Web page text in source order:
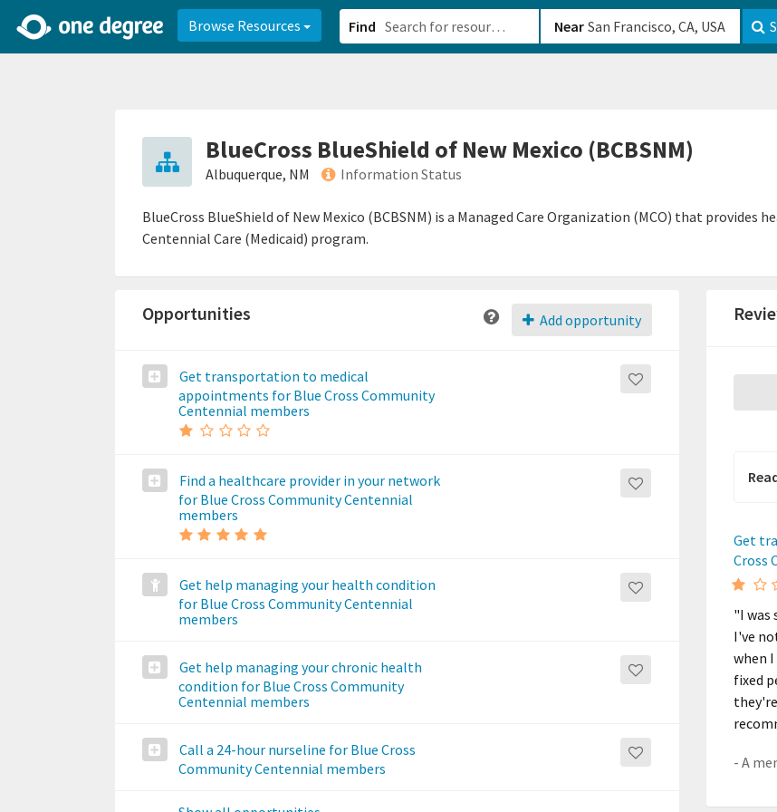
Browse Resources Find Near
BlueCross BlueShield of New Mexico (BCBSNM)
Albuquerque, NM Information Status
BlueCross BlueShield of New Mexico (BCBSNM) is a Managed Care Organization (MCO) that provides
Centennial Care (Medicaid) program.
Add opportunity
Opportunities
Get transportation to medical
appointments for Blue Cross Community
Centennial members
Find a healthcare provider in your network
for Blue Cross Community Centennial
members
Get help managing your health condition
for Blue Cross Community Centennial
members
Get help managing your chronic health
condition for Blue Cross Community
Centennial members
Call a 24-hour nurseline for Blue Cross
Community Centennial members
Get
Cross
"I was
I've
when
fixed
2d0aacd0-2554-4f20-ae22-6fd73e07f8788df8238c-fac1-4907-a21b-610b82222540